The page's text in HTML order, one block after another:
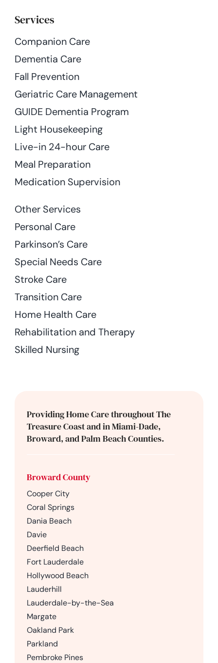
Services
Companion Care
Dementia Care
Fall Prevention
Geriatric Care Management
GUIDE Dementia Program
Light Housekeeping
Live-in 24-hour Care
Meal Preparation
Medication Supervision
Other Services
Personal Care
Parkinson’s Care
Special Needs Care
Stroke Care
Transition Care
Home Health Care
Rehabilitation and Therapy
Skilled Nursing
Providing Home Care throughout The
Treasure Coast and in Miami-Dade,
Broward, and Palm Beach Counties.
Broward County
Cooper City
Coral Springs
Dania Beach
Davie
Deerfield Beach
Fort Lauderdale
Hollywood Beach
Lauderhill
Lauderdale-by-the-Sea
Margate
Oakland Park
Parkland
Pembroke Pines